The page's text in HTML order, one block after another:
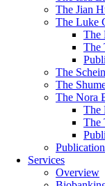
The Jian
The Luke
The
The
The
The
The Nora
The
The
Services
Overview